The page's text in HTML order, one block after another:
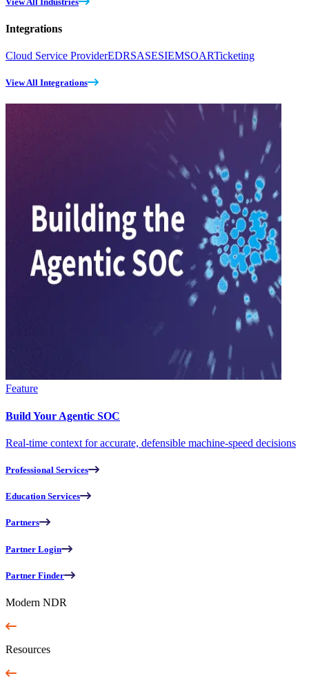
Integrations
Cloud Service ProviderEDRSASESIEMSOARTicketing
View All Integrations
Feature
Build Your Agentic SOC
Real-time context for accurate, defensible machine-speed decisions
Professional Services
Education Services
Partners
Partner Login
Partner Finder
Modern NDR
Resources